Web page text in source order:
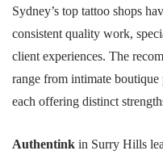
Sydney’s top tattoo shops
consistent quality work,
client experiences. The
range from intimate
each offering distinct
Authentink in Surry Hills